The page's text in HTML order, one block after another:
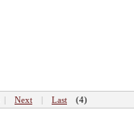
| Next | Last (4)